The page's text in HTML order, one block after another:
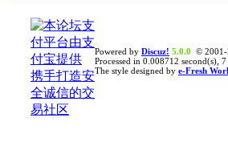
Powered by Discuz! 5.0.0 ©
Processed in 0.008712 second(s),
The style designed by e-Fresh